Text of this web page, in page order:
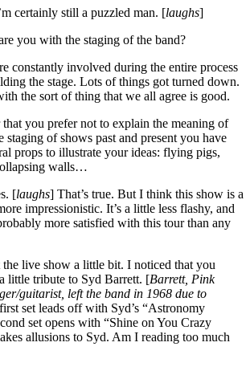
certainly still a puzzled man. [laughs]
you with the staging of the band?
constantly involved during the entire process
the stage. Lots of things got turned down.
the sort of thing that we all agree is good.
that you prefer not to explain the meaning of
of shows past and present you have
props to illustrate your ideas: flying pigs,
walls…
[laughs] That’s true. But I think this show is a
impressionistic. It’s a little less flashy, and
more satisfied with this tour than any
the live show a little bit. I noticed that you
little tribute to Syd Barrett. [Barrett, Pink
guitarist, left the band in 1968 due to
set leads off with Syd’s “Astronomy
set opens with “Shine on You Crazy
allusions to Syd. Am I reading too much